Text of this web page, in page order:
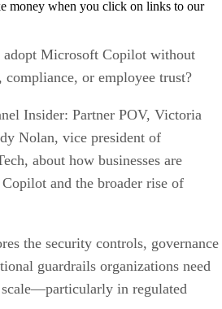
money when you click on links to our
adopt Microsoft Copilot without
or employee trust?
Insider: Partner POV, Victoria
Nolan, vice president of
about how businesses are
and the broader rise of
the security controls, governance
guardrails organizations need
in regulated